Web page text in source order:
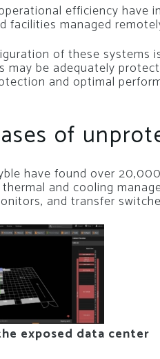
efficiency have
facilities managed
of these systems
may be adequately
and optimal
of
have found over
and cooling
and transfer
exposed data center